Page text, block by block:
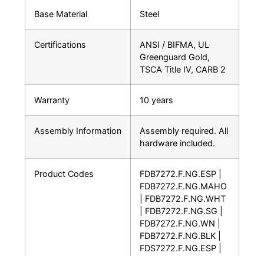
Base Material Steel
Certifications
ANSI / BIFMA, UL
Greenguard Gold,
TSCA Title IV, CARB 2
Warranty 10 years
Assembly Information
Assembly required. All
hardware included.
Product Codes
FDB7272.F.NG.ESP |
FDB7272.F.NG.MAHO
| FDB7272.F.NG.WHT
| FDB7272.F.NG.SG |
FDB7272.F.NG.WN |
FDB7272.F.NG.BLK |
FDS7272.F.NG.ESP |